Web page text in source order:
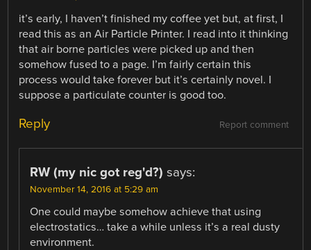
it’s early, I haven’t finished my coffee yet but, at first, I
read this as an Air Particle Printer. I read into it thinking
that air borne particles were picked up and then
somehow fused to a page. I’m fairly certain this
process would take forever but it’s certainly novel. I
suppose a particulate counter is good too.
Report comment
Reply
RW (my nic got reg'd?) says:
November 14, 2016 at 5:29 am
One could maybe somehow achieve that using
electrostatics… take a while unless it’s a real dusty
environment.